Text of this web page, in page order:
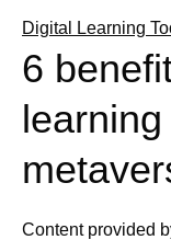
Digital Learning
6
Content provided